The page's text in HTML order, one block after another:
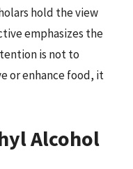
hold the view
emphasizes the
is not to
or enhance food, it
Alcohol